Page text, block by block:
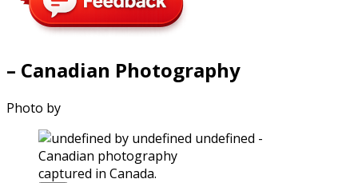
– Canadian Photography
Photo by
captured in Canada.